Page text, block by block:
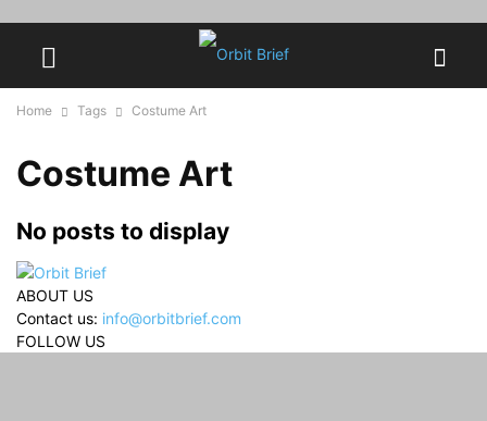
Home Tags Costume Art
Costume Art
No posts to display
ABOUT US
Contact us: info@orbitbrief.com
FOLLOW US